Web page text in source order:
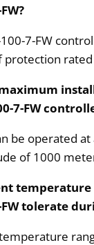
100-7-FW
protection rated
7-FW
be operated
of 1000
temperature
FW tolerate